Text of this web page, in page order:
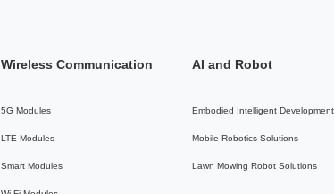
Wireless Communication
5G Modules
LTE Modules
Smart Modules
AI and Robot
Embodied Intelligent
Mobile Robotics Solutions
Lawn Mowing Robot Solutions